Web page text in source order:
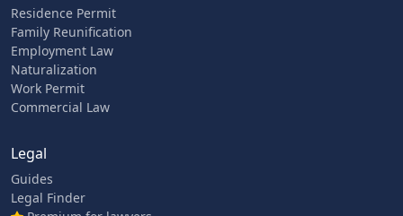
Residence Permit
Family Reunification
Employment Law
Naturalization
Work Permit
Commercial Law
Legal
Guides
Legal Finder